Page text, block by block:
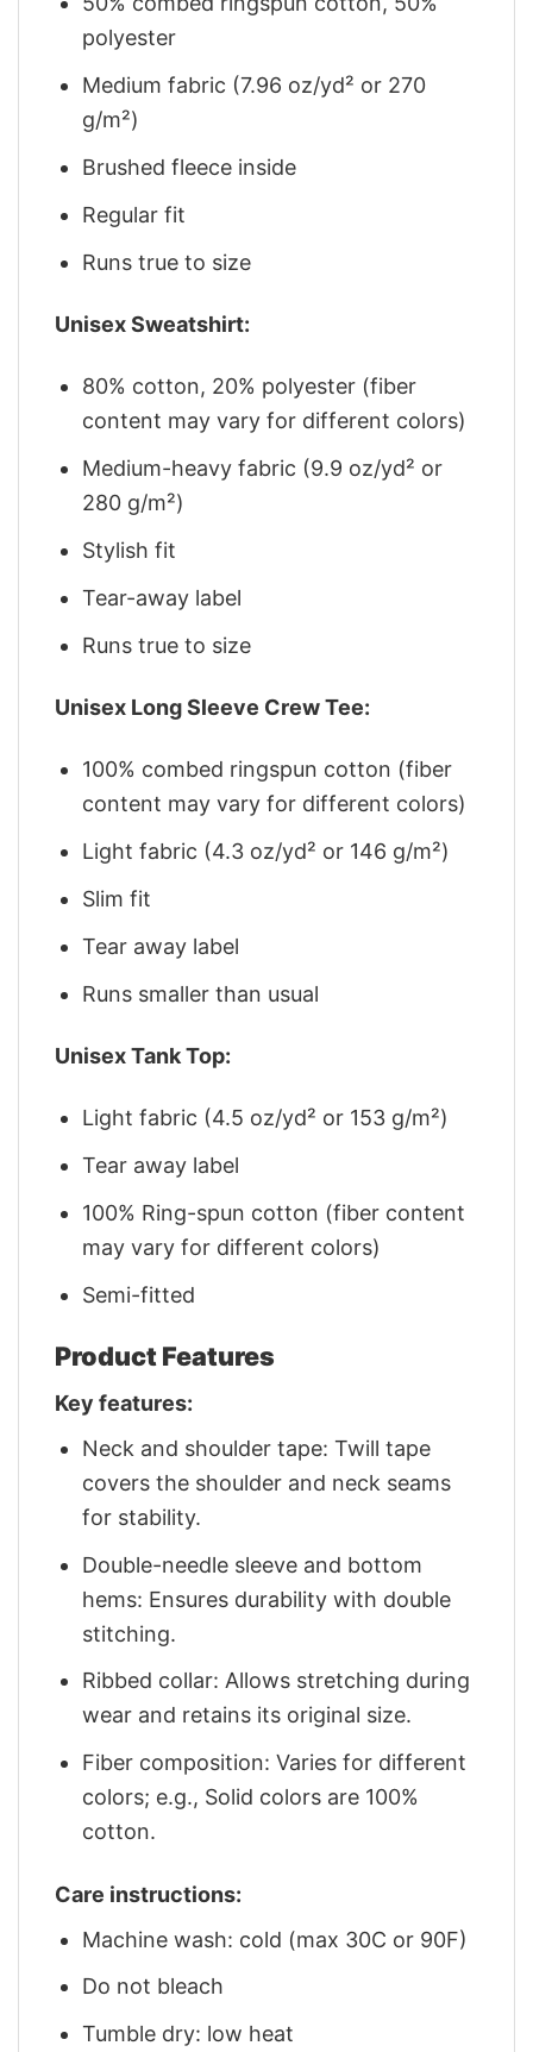
polyester
Medium fabric (7.96 oz/yd² or 270
g/m²)
Brushed fleece inside
Regular fit
Runs true to size
Unisex Sweatshirt:
80% cotton, 20% polyester (fiber
content may vary for different colors)
Medium-heavy fabric (9.9 oz/yd² or
280 g/m²)
Stylish fit
Tear-away label
Runs true to size
Unisex Long Sleeve Crew Tee:
100% combed ringspun cotton (fiber
content may vary for different colors)
Light fabric (4.3 oz/yd² or 146 g/m²)
Slim fit
Tear away label
Runs smaller than usual
Unisex Tank Top:
Light fabric (4.5 oz/yd² or 153 g/m²)
Tear away label
100% Ring-spun cotton (fiber content
may vary for different colors)
Semi-fitted
Product Features
Key features:
Neck and shoulder tape: Twill tape
covers the shoulder and neck seams
for stability.
Double-needle sleeve and bottom
hems: Ensures durability with double
stitching.
Ribbed collar: Allows stretching during
wear and retains its original size.
Fiber composition: Varies for different
colors; e.g., Solid colors are 100%
cotton.
Care instructions:
Machine wash: cold (max 30C or 90F)
Do not bleach
Tumble dry: low heat